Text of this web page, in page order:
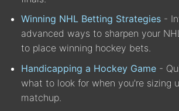
Winning NHL Betting Strategies -
advanced ways to sharpen your
to place winning hockey bets.
Handicapping a Hockey Game -
what to look for when you're sizing
matchup.